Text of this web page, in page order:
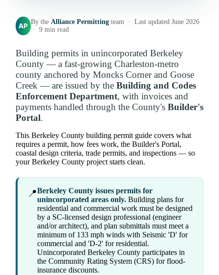
AP By theAlliance Permitting team · Last updated June 2026
· 9 min read
Building permits in unincorporated Berkeley
County — a fast-growing Charleston-metro
county anchored by Moncks Corner and Goose
Creek — are issued by the Building and Codes
Enforcement Department, with invoices and
payments handled through the County's Builder's
Portal.
This Berkeley County building permit guide covers what
requires a permit, how fees work, the Builder's Portal,
coastal design criteria, trade permits, and inspections — so
your Berkeley County project starts clean.
📍Berkeley County issues permits for
unincorporated areas only. Building plans for
residential and commercial work must be designed
by a SC-licensed design professional (engineer
and/or architect), and plan submittals must meet a
minimum of 133 mph winds with Seismic 'D' for
commercial and 'D-2' for residential.
Unincorporated Berkeley County participates in
the Community Rating System (CRS) for flood-
insurance discounts.